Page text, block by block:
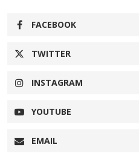
FACEBOOK
TWITTER
INSTAGRAM
YOUTUBE
EMAIL